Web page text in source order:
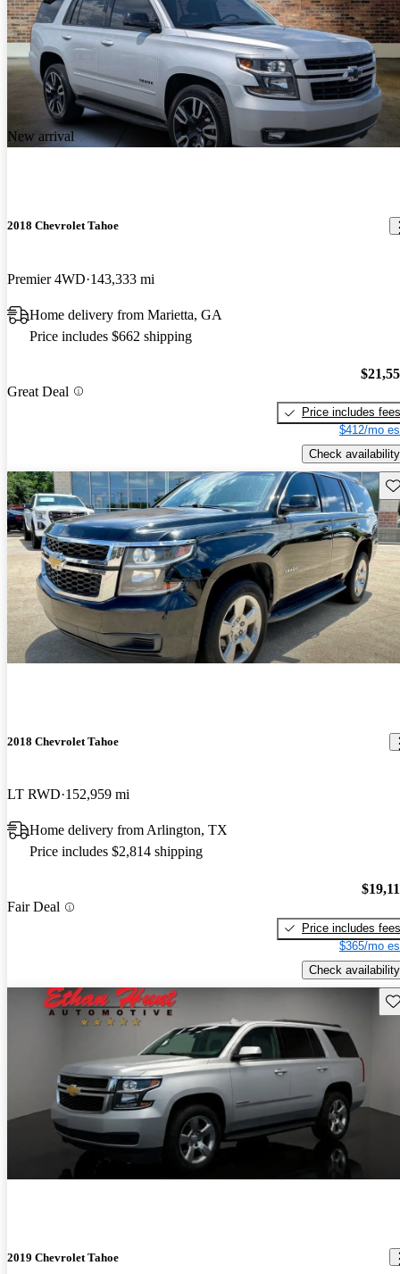
New arrival
2018 Chevrolet Tahoe
Premier 4WD 143,333 mi
Home delivery from Marietta, GA
Price includes $662 shipping
Great Deal
Price includes fees
$412/mo
Check availability
2018 Chevrolet Tahoe
LT RWD 152,959 mi
Home delivery from Arlington, TX
Price includes $2,814 shipping
Fair Deal
Price includes fees
$365/mo
Check availability
2019 Chevrolet Tahoe